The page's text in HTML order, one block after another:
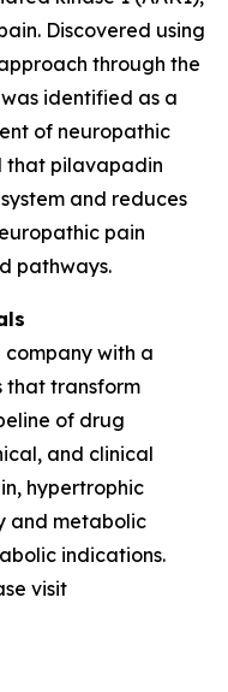
Discovered using
through the
identified as a
of neuropathic
that pilavapadin
and reduces
pain
pathways.
with a
that transform
of drug
and clinical
hypertrophic
and metabolic
indications.
visit